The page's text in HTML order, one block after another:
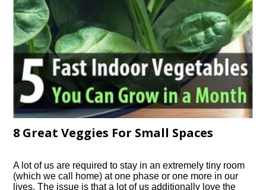
8 Great Veggies For Small Spaces
A lot of us are required to stay in an extremely tiny room
(which we call home) at one phase or one more in our
lives. The issue is that a lot of us additionally love the